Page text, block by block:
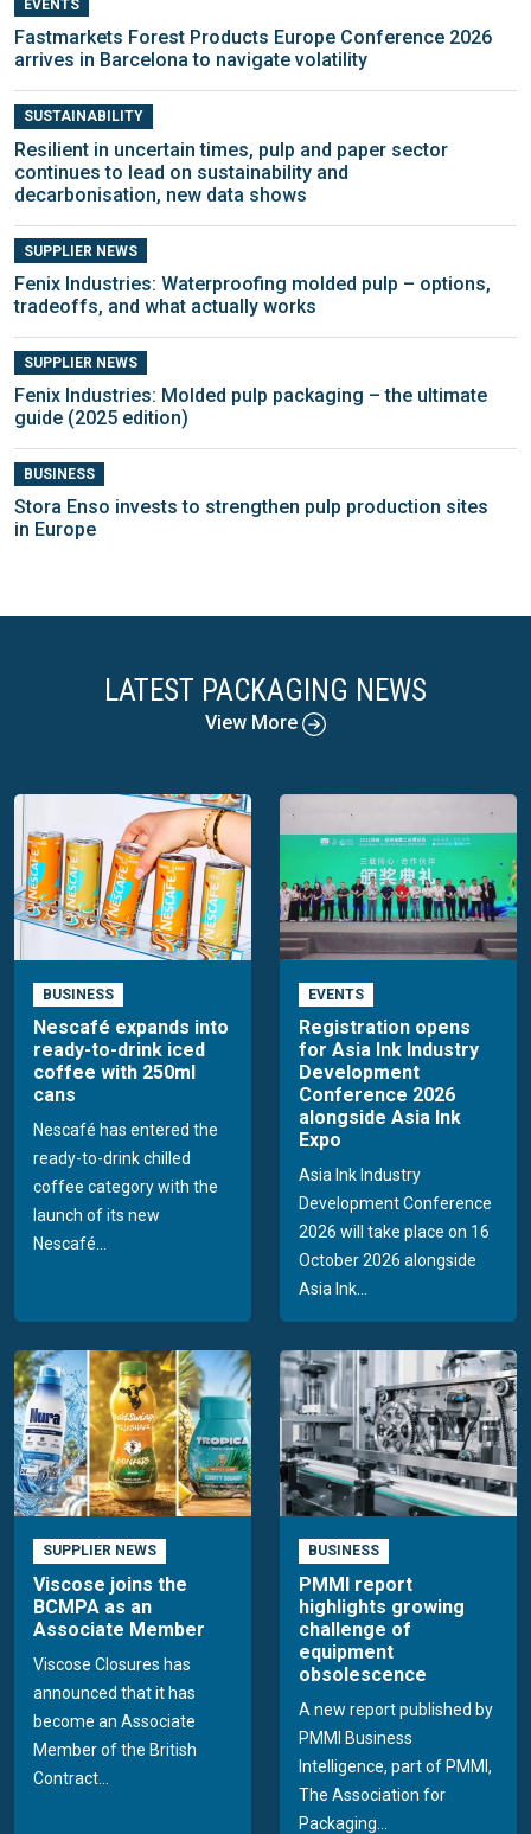
EVENTS
Fastmarkets Forest Products Europe Conference 2026
arrives in Barcelona to navigate volatility
SUSTAINABILITY
Resilient in uncertain times, pulp and paper sector
continues to lead on sustainability and
decarbonisation, new data shows
SUPPLIER NEWS
Fenix Industries: Waterproofing molded pulp – options,
tradeoffs, and what actually works
SUPPLIER NEWS
Fenix Industries: Molded pulp packaging – the ultimate
guide (2025 edition)
BUSINESS
Stora Enso invests to strengthen pulp production sites
in Europe
LATEST PACKAGING NEWS
View More
BUSINESS
Nescafé expands into
ready-to-drink iced
coffee with 250ml
cans
Nescafé has entered the
ready-to-drink chilled
coffee category with the
launch of its new
Nescafé...
EVENTS
Registration opens
for Asia Ink Industry
Development
Conference 2026
alongside Asia Ink
Expo
Asia Ink Industry
Development Conference
2026 will take place on 16
October 2026 alongside
Asia Ink...
SUPPLIER NEWS
Viscose joins the
BCMPA as an
Associate Member
Viscose Closures has
announced that it has
become an Associate
Member of the British
Contract...
BUSINESS
PMMI report
highlights growing
challenge of
equipment
obsolescence
A new report published by
PMMI Business
Intelligence, part of PMMI,
The Association for
Packaging...